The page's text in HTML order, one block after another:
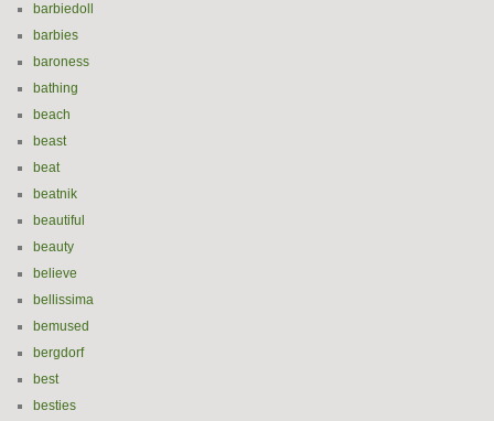
barbiedoll
barbies
baroness
bathing
beach
beast
beat
beatnik
beautiful
beauty
believe
bellissima
bemused
bergdorf
best
besties